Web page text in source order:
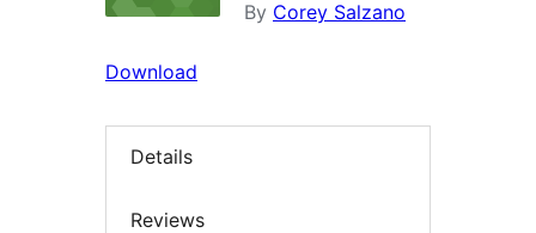
By Corey Salzano
Download
Details
Reviews